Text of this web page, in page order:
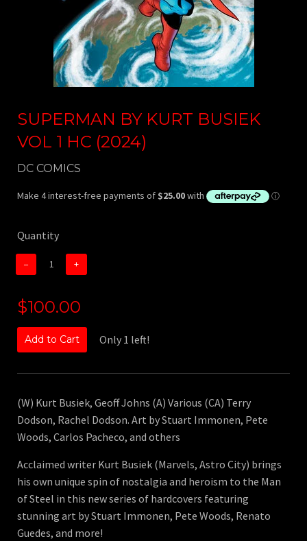
SUPERMAN BY KURT BUSIEK
VOL 1 HC (2024)
DC COMICS
Quantity
− +
$100.00
Add to Cart Only 1 left!
(W) Kurt Busiek, Geoff Johns (A) Various (CA) Terry
Dodson, Rachel Dodson. Art by Stuart Immonen, Pete
Woods, Carlos Pacheco, and others
Acclaimed writer Kurt Busiek (Marvels, Astro City) brings
his own unique spin of nostalgia and heroism to the Man
of Steel in this new series of hardcovers featuring
stunning art by Stuart Immonen, Pete Woods, Renato
Guedes, and more!